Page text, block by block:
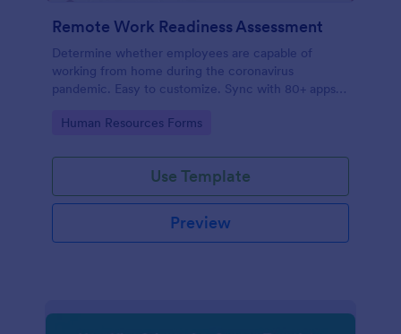
Remote Work Readiness Assessment
Determine whether employees are capable of
working from home during the coronavirus
pandemic. Easy to customize. Sync with 80+ apps.
Go to Category:
Human Resources Forms
Use Template
Preview